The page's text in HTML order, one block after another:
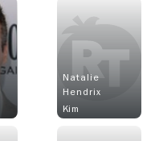
Natalie
Hendrix
Kim